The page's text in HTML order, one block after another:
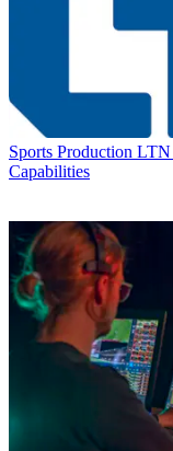
Sports Production LTN
Capabilities